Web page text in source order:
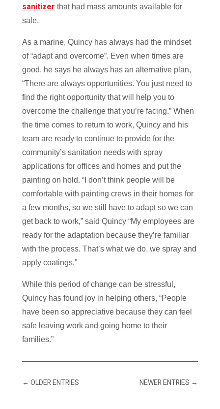
sanitizer that had mass amounts available for
sale.
As a marine, Quincy has always had the mindset
of “adapt and overcome”. Even when times are
good, he says he always has an alternative plan,
“There are always opportunities. You just need to
find the right opportunity that will help you to
overcome the challenge that you’re facing.” When
the time comes to return to work, Quincy and his
team are ready to continue to provide for the
community’s sanitation needs with spray
applications for offices and homes and put the
painting on hold. “I don’t think people will be
comfortable with painting crews in their homes for
a few months, so we still have to adapt so we can
get back to work,” said Quincy “My employees are
ready for the adaptation because they’re familiar
with the process. That’s what we do, we spray and
apply coatings.”
While this period of change can be stressful,
Quincy has found joy in helping others, “People
have been so appreciative because they can feel
safe leaving work and going home to their
families.”
← OLDER ENTRIES NEWER ENTRIES →